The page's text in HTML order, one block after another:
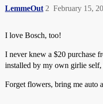
LemmeOut February 15,
2
I love Bosch, too!
I never knew a $20 purchase
installed by my own girlie
Forget flowers, bring me auto